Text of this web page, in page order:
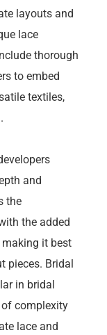
layouts and
lace
thorough
to embed
textiles,
and
the
the added
it best
pieces. Bridal
in bridal
of complexity
lace and